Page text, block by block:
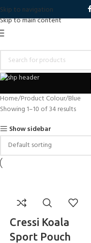
Skip to navigation
Skip to main content
Home Product Colour Blue
Showing 1–10 of 34 results
Show sidebar
Cressi Koala
Sport Pouch